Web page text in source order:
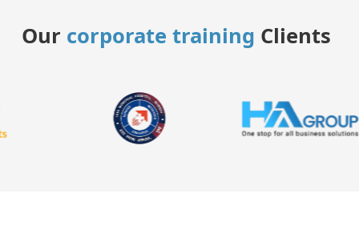
Our corporate training Clients